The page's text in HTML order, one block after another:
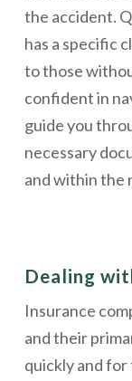
the accident.
has a specific
to those
confident in
guide you
necessary
and within the
Dealing
Insurance
and their
quickly and